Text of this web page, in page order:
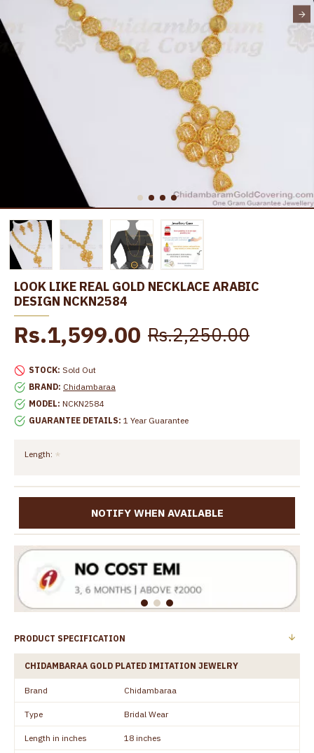
LOOK LIKE REAL GOLD NECKLACE ARABIC
DESIGN NCKN2584
STOCK: Sold Out
BRAND: Chidambaraa
MODEL: NCKN2584
GUARANTEE DETAILS: 1 Year Guarantee
Rs.1,599.00 Rs.2,250.00
Length:
NOTIFY WHEN AVAILABLE
PRODUCT SPECIFICATION
CHIDAMBARAA GOLD PLATED IMITATION JEWELRY
Brand Chidambaraa
Type Bridal Wear
Length in inches 18 inches